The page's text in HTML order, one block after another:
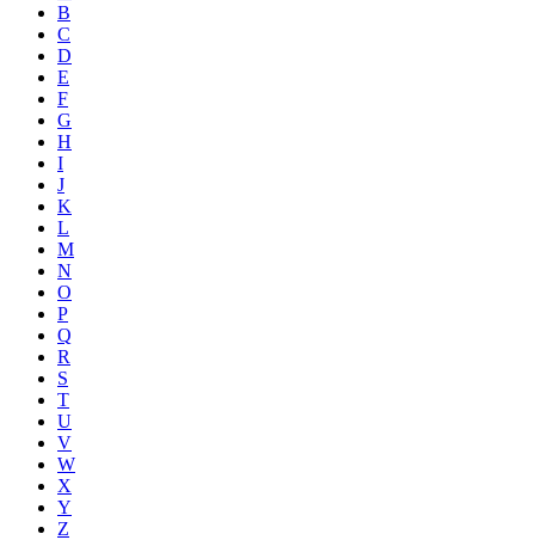
B
C
D
E
F
G
H
I
J
K
L
M
N
O
P
Q
R
S
T
U
V
W
X
Y
Z